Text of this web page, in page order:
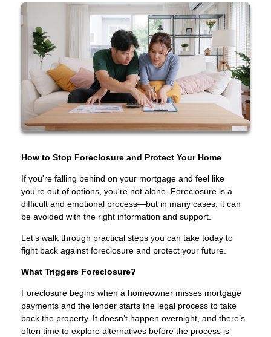
How to Stop Foreclosure and Protect Your Home
If you're falling behind on your mortgage and feel like
you're out of options, you're not alone. Foreclosure is a
difficult and emotional process—but in many cases, it can
be avoided with the right information and support.
Let’s walk through practical steps you can take today to
fight back against foreclosure and protect your future.
What Triggers Foreclosure?
Foreclosure begins when a homeowner misses mortgage
payments and the lender starts the legal process to take
back the property. It doesn’t happen overnight, and there’s
often time to explore alternatives before the process is